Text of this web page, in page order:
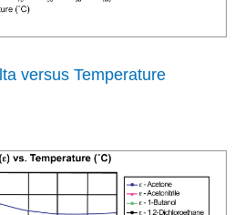
versus Temperature